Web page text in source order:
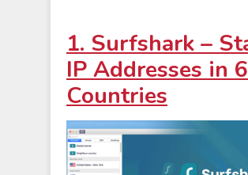
1. Surfshark –
IP Addresses in 6
Countries